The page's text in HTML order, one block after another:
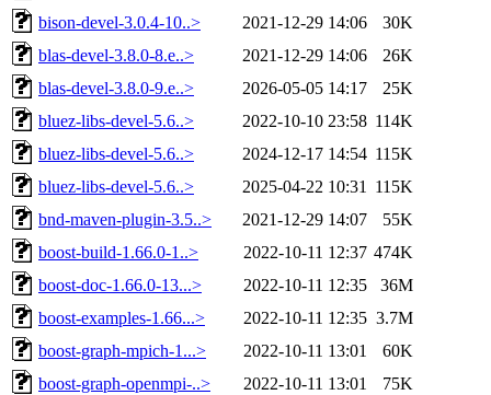
bison-devel-3.0.4-10..>
2021-12-29 14:06
30K
blas-devel-3.8.0-8.e..>
2021-12-29 14:06
26K
blas-devel-3.8.0-9.e..>
2026-05-05 14:17
25K
bluez-libs-devel-5.6..>
2022-10-10 23:58 114K
bluez-libs-devel-5.6..>
2024-12-17 14:54 115K
bluez-libs-devel-5.6..>
2025-04-22 10:31
115K
bnd-maven-plugin-3.5..>
2021-12-29 14:07
55K
boost-build-1.66.0-1..>
2022-10-11 12:37 474K
boost-doc-1.66.0-13...>
2022-10-11 12:35
36M
boost-examples-1.66...>
2022-10-11 12:35 3.7M
boost-graph-mpich-1...>
2022-10-11 13:01
60K
boost-graph-openmpi-..>
2022-10-11 13:01
75K